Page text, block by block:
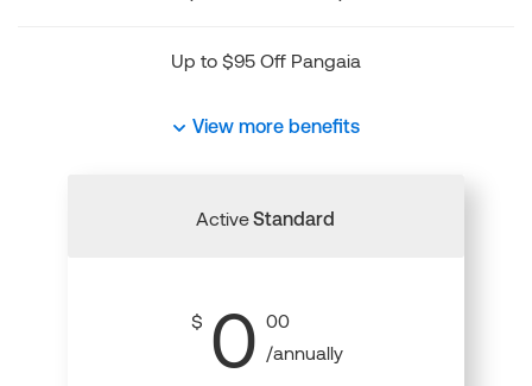
Up to $95 Off Pangaia
View more benefits
ActiveStandard
$ 0 00
/annually